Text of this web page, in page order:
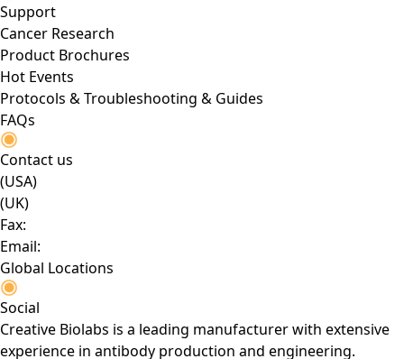
Support
Cancer Research
Product Brochures
Hot Events
Protocols & Troubleshooting & Guides
FAQs
Contact us
(USA)
(UK)
Fax:
Email:
Global Locations
Social
Creative Biolabs is a leading manufacturer with extensive
experience in antibody production and engineering.